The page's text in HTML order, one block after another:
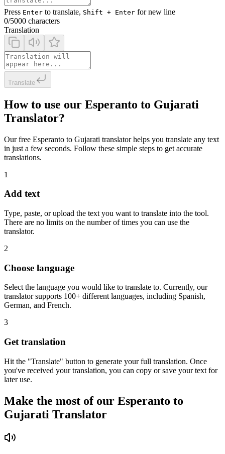
Press Enter to translate, Shift + Enter for new line
0/5000 characters
Translation
Translate
How to use our Esperanto to Gujarati
Translator?
Our free Esperanto to Gujarati translator helps you translate any text
in just a few seconds. Follow these simple steps to get accurate
translations.
1
Add text
Type, paste, or upload the text you want to translate into the tool.
There are no limits on the number of times you can use the
translator.
2
Choose language
Select the language you would like to translate to. Currently, our
translator supports 100+ different languages, including Spanish,
German, and French.
3
Get translation
Hit the "Translate" button to generate your full translation. Once
you've received your translation, you can copy or save your text for
later use.
Make the most of our Esperanto to
Gujarati Translator